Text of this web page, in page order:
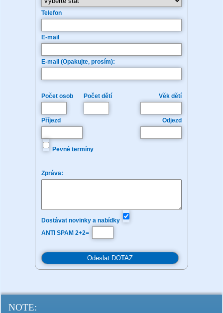
Telefon
E-mail
E-mail (Opakujte, prosím):
Počet osob Počet dětí Věk dětí
Příjezd Odjezd
Pevné termíny
Zpráva:
Dostávat novinky a nabídky
ANTI SPAM 2+2=
NOTE: